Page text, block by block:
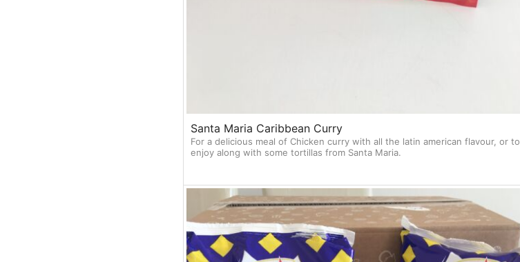
Santa Maria Caribbean Curry
For a delicious meal of Chicken curry with all the latin american flavour, or to
enjoy along with some tortillas from Santa Maria.